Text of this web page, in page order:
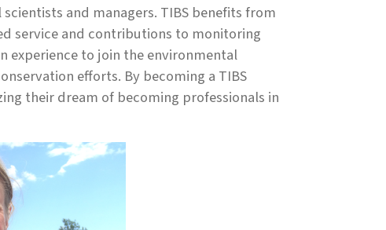
and managers. TIBS benefits from
service and contributions to monitoring
experience to join the environmental
efforts. By becoming a TIBS
their dream of becoming professionals in